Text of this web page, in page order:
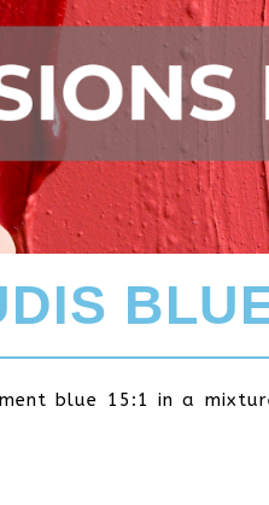
blue 15:1 in a